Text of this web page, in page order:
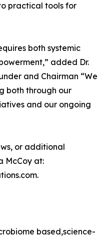
practical tools for
both systemic
added Dr.
and Chairman “We
both through our
and our ongoing
or additional
McCoy at:
based,science-